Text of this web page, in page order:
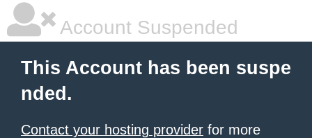
Account Suspended
This Account has been suspe
nded.
Contact your hosting provider for more